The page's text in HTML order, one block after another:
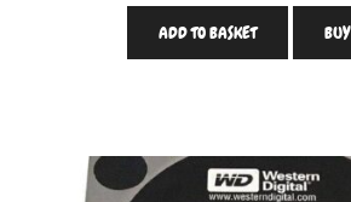
ADD TO BASKET